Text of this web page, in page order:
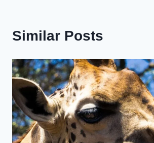
Similar Posts